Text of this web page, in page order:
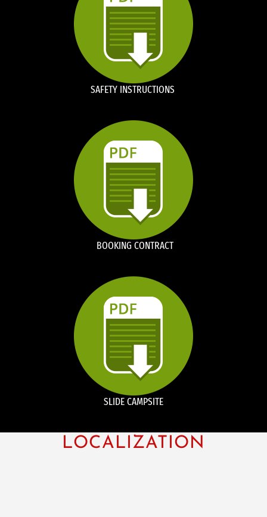
SAFETY INSTRUCTIONS
BOOKING CONTRACT
SLIDE CAMPSITE
LOCALIZATION